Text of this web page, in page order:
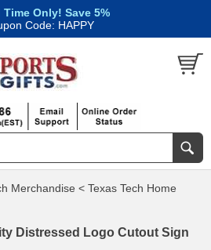
Only! Save 5%
Code: HAPPY
Merchandise < Texas Tech Home
Distressed Logo Cutout Sign